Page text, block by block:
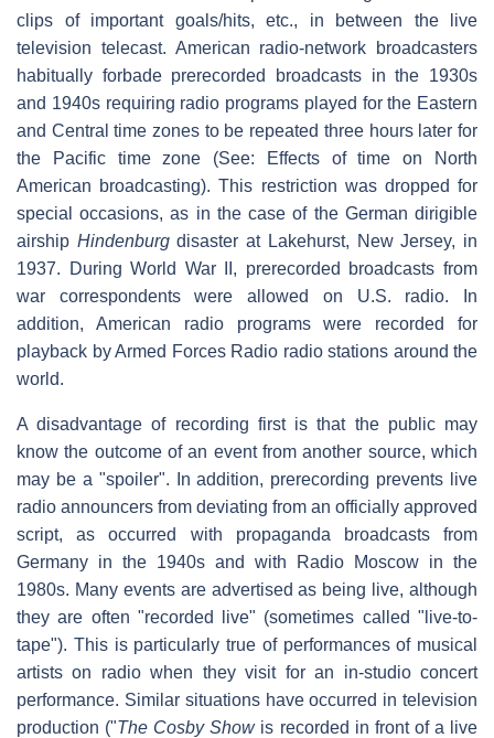
clips of important goals/hits, etc., in between the live
television telecast. American radio-network broadcasters
habitually forbade prerecorded broadcasts in the 1930s
and 1940s requiring radio programs played for the Eastern
and Central time zones to be repeated three hours later for
the Pacific time zone (See: Effects of time on North
American broadcasting). This restriction was dropped for
special occasions, as in the case of the German dirigible
airship Hindenburgdisaster at Lakehurst, New Jersey, in
1937. During World War II, prerecorded broadcasts from
war correspondents were allowed on U.S. radio. In
addition, American radio programs were recorded for
playback by Armed Forces Radio radio stations around the
world.
A disadvantage of recording first is that the public may
know the outcome of an event from another source, which
may be a "spoiler". In addition, prerecording prevents live
radio announcers from deviating from an officially approved
script, as occurred with propaganda broadcasts from
Germany in the 1940s and with Radio Moscow in the
1980s. Many events are advertised as being live, although
they are often "recorded live" (sometimes called "live-to-
tape"). This is particularly true of performances of musical
artists on radio when they visit for an in-studio concert
performance. Similar situations have occurred in television
production ("The Cosby Showis recorded in front of a live